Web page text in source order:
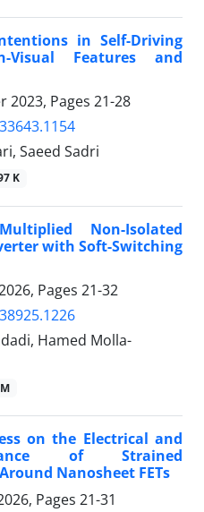
in Self-Driving
Visual Features and
2023, Pages 21-28
Saeed Sadri
K
Non-Isolated
with Soft-Switching
Pages 21-32
Hamed Molla-
on the Electrical and
of Strained
Nanosheet FETs
Pages 21-31